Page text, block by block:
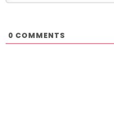
0 COMMENTS